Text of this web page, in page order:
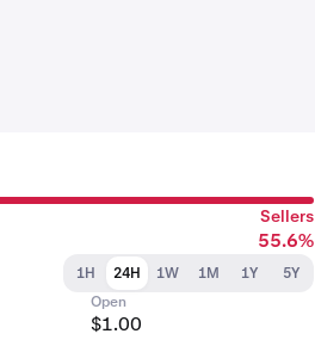
Sellers
55.6%
1H 24H 1W 1M 1Y
5Y
Open
$1.00